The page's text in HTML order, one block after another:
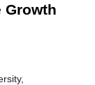
Growth